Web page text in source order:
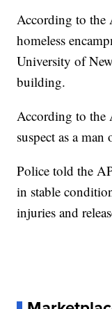
According to the
homeless
University of
building.
According to the
suspect as a
Police told the
in stable
injuries and